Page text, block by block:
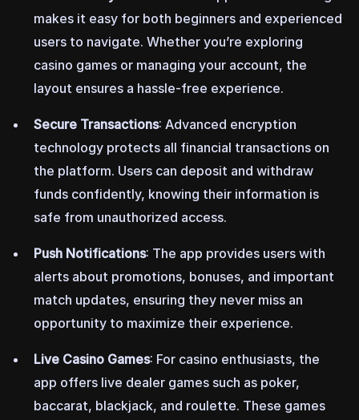
makes it easy for both beginners and experienced
users to navigate. Whether you’re exploring
casino games or managing your account, the
layout ensures a hassle-free experience.
Secure Transactions: Advanced encryption
technology protects all financial transactions on
the platform. Users can deposit and withdraw
funds confidently, knowing their information is
safe from unauthorized access.
Push Notifications: The app provides users with
alerts about promotions, bonuses, and important
match updates, ensuring they never miss an
opportunity to maximize their experience.
Live Casino Games: For casino enthusiasts, the
app offers live dealer games such as poker,
baccarat, blackjack, and roulette. These games